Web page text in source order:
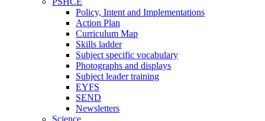
Policy, Intent and Implementations
Action Plan
Curriculum Map
Skills ladder
Subject specific vocabulary
Photographs and displays
Subject leader training
EYFS
SEND
Newsletters
Science